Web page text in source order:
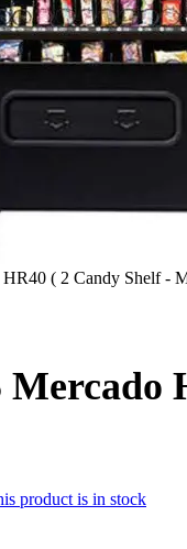
Mercado
product is in stock